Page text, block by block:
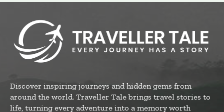
Discover inspiring journeys and hidden gems from
around the world. Traveller Tale brings travel stories to
life, turning every adventure into a memory worth